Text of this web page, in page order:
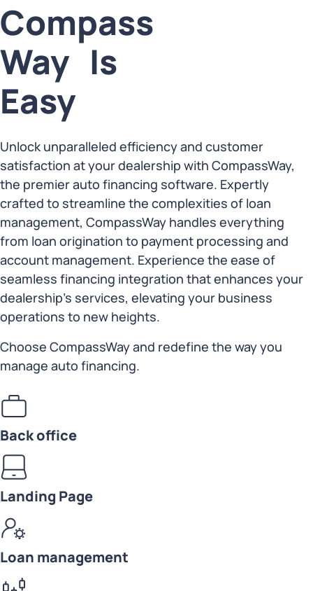
Compass
Way Is
Easy
Unlock unparalleled efficiency and customer
satisfaction at your dealership with CompassWay,
the premier auto financing software. Expertly
crafted to streamline the complexities of loan
management, CompassWay handles everything
from loan origination to payment processing and
account management. Experience the ease of
seamless financing integration that enhances your
dealership’s services, elevating your business
operations to new heights.
Choose CompassWay and redefine the way you
manage auto financing.
Landing Page
Back office
Loan management